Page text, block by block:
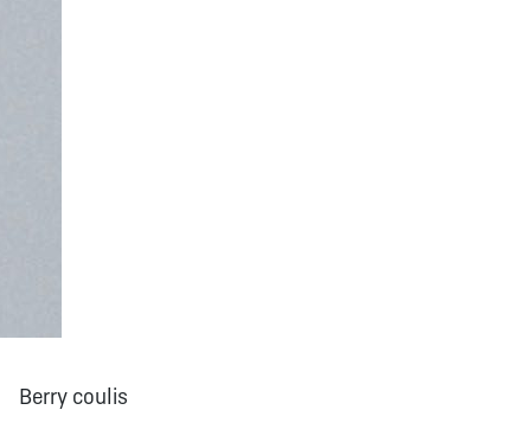
Berry coulis